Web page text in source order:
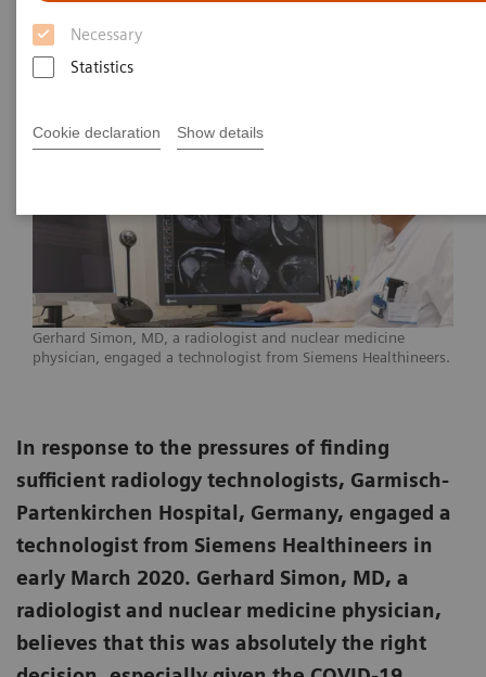
Necessary
Statistics
Cookie declaration Show details
16. 2. 2021
Gerhard Simon, MD, a radiologist and nuclear medicine
physician, engaged a technologist from Siemens Healthineers.
In response to the pressures of finding
sufficient radiology technologists, Garmisch-
Partenkirchen Hospital, Germany, engaged a
technologist from Siemens Healthineers in
early March 2020. Gerhard Simon, MD, a
radiologist and nuclear medicine physician,
believes that this was absolutely the right